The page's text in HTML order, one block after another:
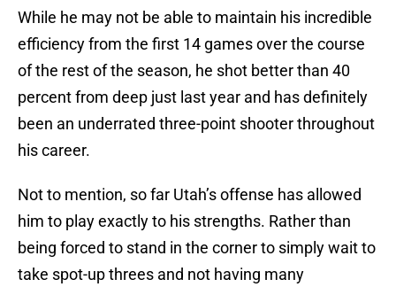
While he may not be able to maintain his incredible
efficiency from the first 14 games over the course
of the rest of the season, he shot better than 40
percent from deep just last year and has definitely
been an underrated three-point shooter throughout
his career.
Not to mention, so far Utah’s offense has allowed
him to play exactly to his strengths. Rather than
being forced to stand in the corner to simply wait to
take spot-up threes and not having many